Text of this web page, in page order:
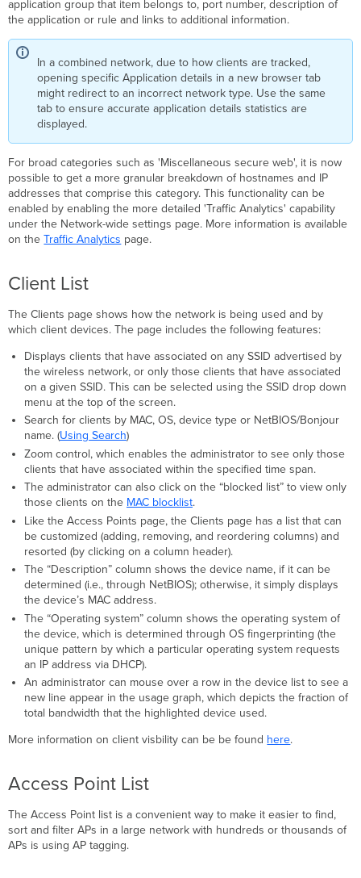
application group that item belongs to, port number, description of
the application or rule and links to additional information.
In a combined network, due to how clients are tracked,
opening specific Application details in a new browser tab
might redirect to an incorrect network type. Use the same
tab to ensure accurate application details statistics are
displayed.
For broad categories such as 'Miscellaneous secure web', it is now
possible to get a more granular breakdown of hostnames and IP
addresses that comprise this category. This functionality can be
enabled by enabling the more detailed 'Traffic Analytics' capability
under the Network-wide settings page. More information is available
on theTraffic Analytics page.
Client List
The Clients page shows how the network is being used and by
which client devices. The page includes the following features:
Displays clients that have associated on any SSID advertised by
the wireless network, or only those clients that have associated
on a given SSID. This can be selected using the SSID drop down
menu at the top of the screen.
Search for clients by MAC, OS, device type or NetBIOS/Bonjour
name. (Using Search)
Zoom control, which enables the administrator to see only those
clients that have associated within the specified time span.
The administrator can also click on the “blocked list” to view only
those clients on the MAC blocklist.
Like the Access Points page, the Clients page has a list that can
be customized (adding, removing, and reordering columns) and
resorted (by clicking on a column header).
The “Description” column shows the device name, if it can be
determined (i.e., through NetBIOS); otherwise, it simply displays
the device’s MAC address.
The “Operating system” column shows the operating system of
the device, which is determined through OS fingerprinting (the
unique pattern by which a particular operating system requests
an IP address via DHCP).
An administrator can mouse over a row in the device list to see a
new line appear in the usage graph, which depicts the fraction of
total bandwidth that the highlighted device used.
More information on client visbility can be be found here.
Access Point List
The Access Point list is a convenient way to make it easier to find,
sort and filter APs in a large network with hundreds or thousands of
APs is using AP tagging.